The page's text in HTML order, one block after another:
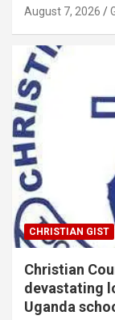
August 7, 2026
CHRISTIAN GIST
Christian
devastating
Uganda